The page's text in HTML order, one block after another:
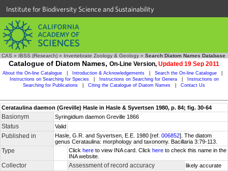
Institute for Biodiversity Science and Sustainability
CAS » IBSS (Research) » Invertebrate Zoology & Geology » Search Diatom Names Database
Catalogue of Diatom Names, On-Line Version, Updated 19 Sep 2011
About the On-line Catalogue Introduction & Acknowledgements Search the On-line Catalogue
Instructions on Searching for Species
Instructions on Searching for Genera
Instructions on
Searching for Publications
Citing the Catalogue of Diatom Names Contact Us
Cerataulina daemon (Greville) Hasle in Hasle & Syvertsen 1980, p. 84; fig. 30-64
Basionym Syringidium daemon Greville 1866
Status Valid
Published in Hasle, G.R. and Syvertsen, E.E. 1980 [ref. 006852]. The diatom
genus Cerataulina: morphology and taxonomy. Bacillaria 3:79-113.
Type Click here to view INA card. Click here to check this name in the
INA website.
Collector Assessment of record accuracy likely accurate